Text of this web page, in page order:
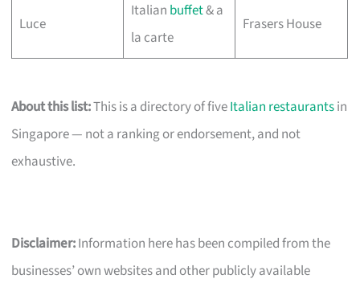
Luce
Italian buffet& a
la carte
Frasers House
About this list:This is a directory of fiveItalian restaurantsin
Singapore — not a ranking or endorsement, and not
exhaustive.
Disclaimer:Information here has been compiled from the
businesses’ own websites and other publicly available